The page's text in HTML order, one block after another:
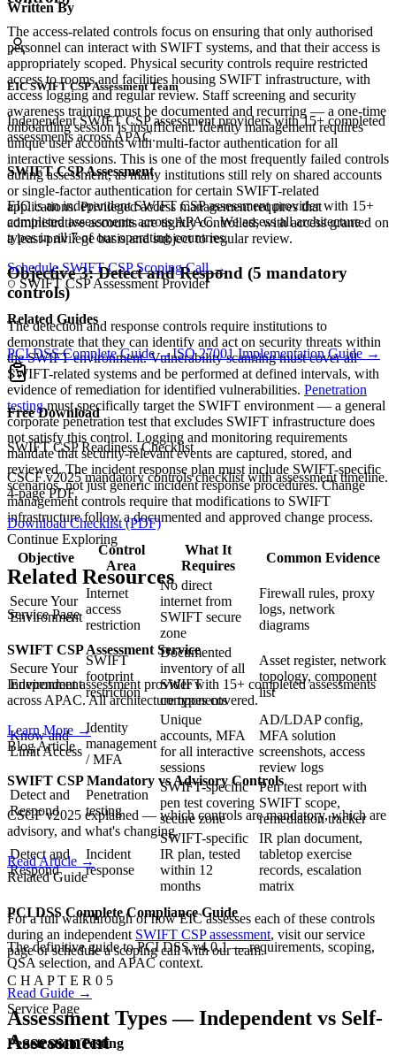
The access-related controls focus on ensuring that only authorised
personnel can interact with SWIFT systems, and that their access is
appropriately scoped. Physical security controls require restricted
access to rooms and facilities housing SWIFT infrastructure, with
access logging and regular review. Staff screening and security
awareness training must be documented and recurring — a one-time
onboarding session is insufficient. Identity management requires
unique user accounts with multi-factor authentication for all
interactive sessions. This is one of the most frequently failed controls
during assessment, as many institutions still rely on shared accounts
or single-factor authentication for certain SWIFT-related
applications. Privileged access management requires that
administrative accounts are tightly controlled, with access granted on
a least-privilege basis and subject to regular review.
Objective 3: Detect and Respond (5 mandatory
controls)
The detection and response controls require institutions to
demonstrate that they can identify and act on security threats within
the SWIFT environment. Vulnerability scanning must cover all
SWIFT-related systems and be performed at defined intervals, with
evidence of remediation for identified vulnerabilities. Penetration
testingmust specifically target the SWIFT environment — a general
corporate penetration test that excludes SWIFT infrastructure does
not satisfy this control. Logging and monitoring requirements
mandate that security-relevant events are captured, stored, and
reviewed. The incident response plan must include SWIFT-specific
scenarios, not just generic incident response procedures. Change
management controls require that modifications to SWIFT
infrastructure follow a documented and approved change process.
Objective
Control
Area
What It
Requires
Common Evidence
Secure Your
Environment
Internet
access
restriction
No direct
internet from
SWIFT secure
zone
Firewall rules, proxy
logs, network
diagrams
Secure Your
Environment
SWIFT
footprint
restriction
Documented
inventory of all
SWIFT
components
Asset register, network
topology, component
list
Know and
Limit Access
Identity
management
/ MFA
Unique
accounts, MFA
for all interactive
sessions
AD/LDAP config,
MFA solution
screenshots, access
review logs
Detect and
Respond
Penetration
testing
SWIFT-specific
pen test covering
secure zone
Pen test report with
SWIFT scope,
remediation tracker
Detect and
Respond
Incident
response
SWIFT-specific
IR plan, tested
within 12
months
IR plan document,
tabletop exercise
records, escalation
matrix
For a full walkthrough of how EIC assesses each of these controls
during an independent SWIFT CSP assessment, visit our service
page or schedule a scoping call with our team.
C H A P T E R 0 5
Assessment Types — Independent vs Self-
Assessment
Written By
EIC SWIFT CSP Assessment Team
Independent SWIFT CSP assessment providers with 15+ completed
assessments across APAC.
SWIFT CSP Assessment
EIC is an independent SWIFT CSP assessment provider with 15+
completed assessments across APAC. We assess all architecture
types in all 7 of our operating countries.
Schedule SWIFT CSP Scoping Call →
SWIFT CSP Assessment Provider
Related Guides
PCI DSS Complete Guide →ISO 27001 Implementation Guide →
Free Download
SWIFT CSP Readiness Checklist
CSCF v2025 mandatory controls checklist with assessment timeline.
4-page PDF.
Download Checklist (PDF)
Continue Exploring
Related Resources
Service Page
SWIFT CSP Assessment Service
Independent assessment provider with 15+ completed assessments
across APAC. All architecture types covered.
Learn More →
Blog Article
SWIFT CSP Mandatory vs Advisory Controls
CSCF v2025 explained — which controls are mandatory, which are
advisory, and what's changing.
Read Article →
Related Guide
PCI DSS Complete Compliance Guide
The definitive guide to PCI DSS v4.0.1 — requirements, scoping,
QSA selection, and APAC context.
Read Guide →
Service Page
Penetration Testing